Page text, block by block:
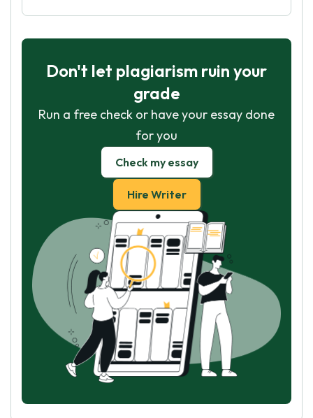
Don't let plagiarism ruin your
grade
Run a free check or have your essay done
for you
Check my essay
Hire Writer